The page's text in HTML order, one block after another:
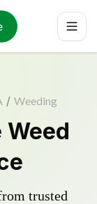
/ Weeding
trusted